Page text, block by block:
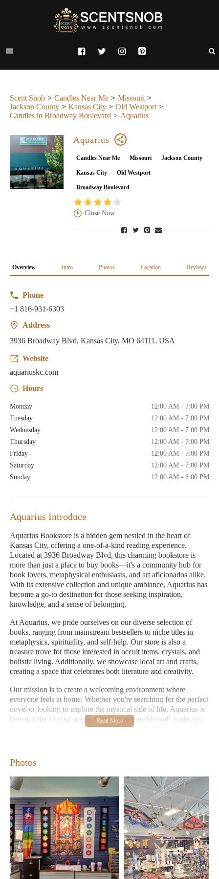
Scent Snob Candles Near Me
Missouri
Jackson County
Kansas City
Old Westport
Candles in Broadway Boulevard
Aquarius
Aquarius
Candles Near Me Missouri Jackson County
Kansas City Old Westport
Broadway Boulevard
Close Now
Overview Intro Photos Location Reviews
Phone
+1 816-931-6303
Address
3936 Broadway Blvd, Kansas City, MO 64111, USA
Website
aquariuskc.com
Hours
Monday
12:00 AM - 7:00 PM
Tuesday
12:00 AM - 7:00 PM
Wednesday
12:00 AM - 7:00 PM
Thursday
12:00 AM - 7:00 PM
Friday
12:00 AM - 7:00 PM
Saturday
12:00 AM - 7:00 PM
Sunday
12:00 AM - 6:00 PM
Aquarius Introduce
Aquarius Bookstore is a hidden gem nestled in the heart of
Kansas City, offering a one-of-a-kind reading experience.
Located at 3936 Broadway Blvd, this charming bookstore is
more than just a place to buy books—it's a community hub for
book lovers, metaphysical enthusiasts, and art aficionados alike.
With its extensive collection and unique ambiance, Aquarius has
become a go-to destination for those seeking inspiration,
knowledge, and a sense of belonging.
At Aquarius, we pride ourselves on our diverse selection of
books, ranging from mainstream bestsellers to niche titles in
metaphysics, spirituality, and self-help. Our store is also a
treasure trove for those interested in occult items, crystals, and
holistic living. Additionally, we showcase local art and crafts,
creating a space that celebrates both literature and creativity.
Our mission is to create a welcoming environment where
everyone feels at home. Whether you're searching for the perfect
novel or looking to explore the mystical side of life, Aquarius is
here to cater to your needs. Our knowledgeable staff is always
happy to assist, and we take pride in helping customers find
hours on Sundays until 6 PM, Aquarius Bookstore is
conveniently located at 3936 Broadway Blvd. Visit us today and
let us help you discover the magic of reading in a space that feels
as special as the stories you'll find within.
Extensive selection of books including metaphysical and
occult titles
Showcases local art and crafts
Dedicated to providing a welcoming and inclusive
environment
Knowledgeable staff ready to assist customers
Photos